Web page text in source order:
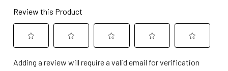
Review this Product
to
to
to
to
to
Adding a review will require a valid email for verification